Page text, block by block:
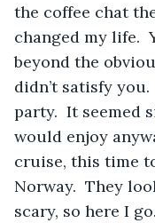
the coffee chat
changed my life.
beyond the
didn’t satisfy you.
party.  It seemed
would enjoy
cruise, this time
Norway.  They
scary, so here I